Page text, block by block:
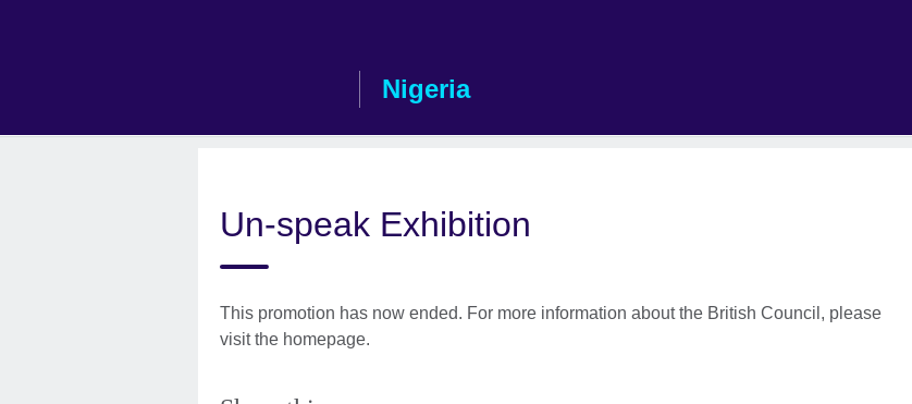
Nigeria
Un-speak Exhibition
This promotion has now ended. For more information about the British Council, please
visit the homepage.